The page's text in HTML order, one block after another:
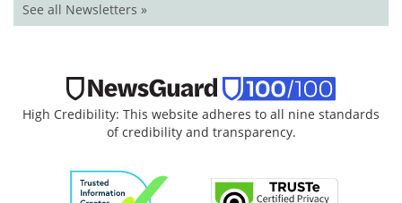
See all Newsletters »
High Credibility: This website adheres to all nine standards
of credibility and transparency.